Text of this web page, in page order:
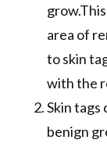
area of
to skin
with the
Skin tags
benign